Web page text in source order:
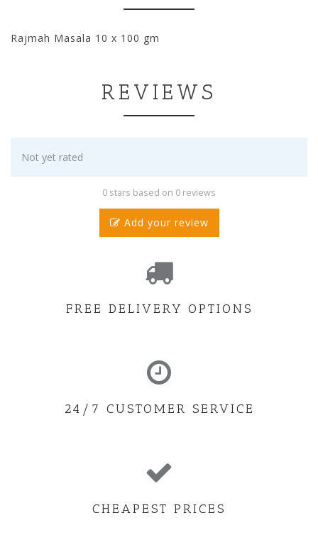
Rajmah Masala 10 x 100 gm
REVIEWS
Not yet rated
0 stars based on 0 reviews
Add your review
FREE DELIVERY OPTIONS
24/7 CUSTOMER SERVICE
CHEAPEST PRICES